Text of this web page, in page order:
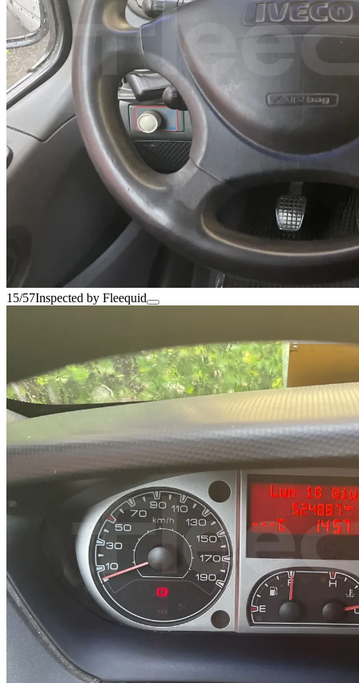
15/57Inspected by Fleequid